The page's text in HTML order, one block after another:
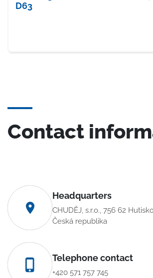
D63
Contact
Headquarters
CHUDĚJ, s.r.o., 756 62
Česká republika
Telephone contact
+420 571 757 745